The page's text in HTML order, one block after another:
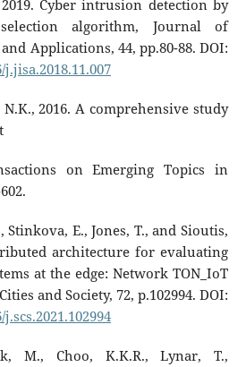
Cyber intrusion detection by
algorithm, Journal of
Applications, 44, pp.80-88. DOI:
2016. A comprehensive study
on Emerging Topics in
Stinkova, E., Jones, T., and Sioutis,
architecture for evaluating
at the edge: Network TON_IoT
and Society, 72, p.102994. DOI:
M., Choo, K.K.R., Lynar, T.,